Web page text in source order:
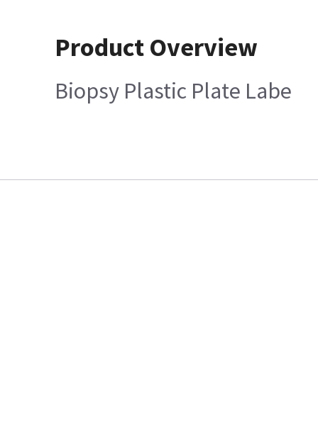
Product Overview
Biopsy Plastic Plate Labe